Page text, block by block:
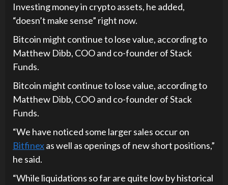
Investing money in crypto assets, he added,
“doesn’t make sense” right now.
Bitcoin might continue to lose value, according to
Matthew Dibb, COO and co-founder of Stack
Funds.
Bitcoin might continue to lose value, according to
Matthew Dibb, COO and co-founder of Stack
Funds.
“We have noticed some larger sales occur on
Bitfinexas well as openings of new short positions,”
he said.
“While liquidations so far are quite low by historical